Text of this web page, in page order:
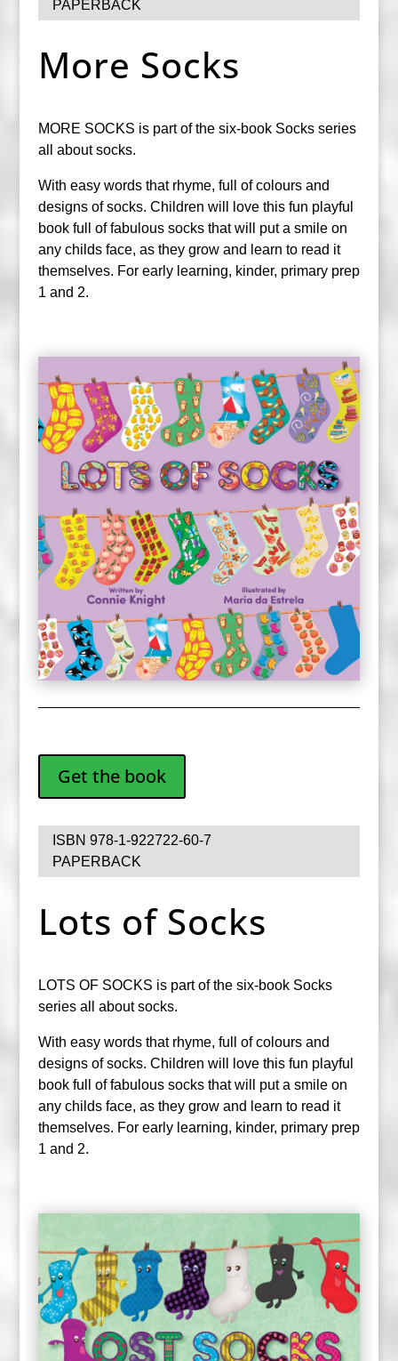
PAPERBACK
More Socks
MORE SOCKS is part of the six-book Socks series
all about socks.
With easy words that rhyme, full of colours and
designs of socks. Children will love this fun playful
book full of fabulous socks that will put a smile on
any childs face, as they grow and learn to read it
themselves. For early learning, kinder, primary prep
1 and 2.
Get the book
ISBN 978-1-922722-60-7
PAPERBACK
Lots of Socks
LOTS OF SOCKS is part of the six-book Socks
series all about socks.
With easy words that rhyme, full of colours and
designs of socks. Children will love this fun playful
book full of fabulous socks that will put a smile on
any childs face, as they grow and learn to read it
themselves. For early learning, kinder, primary prep
1 and 2.